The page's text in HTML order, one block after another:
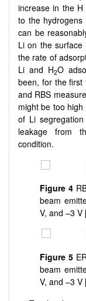
increase in the
to the
can be
Li on the
the rate of
Li and H2O
been, for the first
and RBS
might be too
of Li
leakage from
condition.
Figure 4
beam
V, and –3 V
Figure 5
beam
V, and –3 V